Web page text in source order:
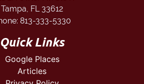
Tampa, FL 33612
813-333-5330
Quick Links
Google Places
Articles